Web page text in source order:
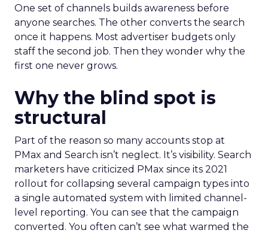
One set of channels builds awareness before
anyone searches. The other converts the search
once it happens. Most advertiser budgets only
staff the second job. Then they wonder why the
first one never grows.
Why the blind spot is
structural
Part of the reason so many accounts stop at
PMax and Search isn’t neglect. It’s visibility. Search
marketers have criticized PMax since its 2021
rollout for collapsing several campaign types into
a single automated system with limited channel-
level reporting. You can see that the campaign
converted. You often can’t see what warmed the